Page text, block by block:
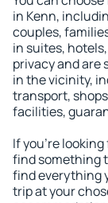
in Kenn,
couples,
in suites,
privacy and are
in the vicinity,
transport,
facilities,
If you're
find something
find everything
trip at your